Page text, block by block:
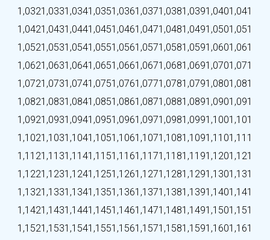
1,0321,0331,0341,0351,0361,0371,0381,0391,0401,041
1,0421,0431,0441,0451,0461,0471,0481,0491,0501,051
1,0521,0531,0541,0551,0561,0571,0581,0591,0601,061
1,0621,0631,0641,0651,0661,0671,0681,0691,0701,071
1,0721,0731,0741,0751,0761,0771,0781,0791,0801,081
1,0821,0831,0841,0851,0861,0871,0881,0891,0901,091
1,0921,0931,0941,0951,0961,0971,0981,0991,1001,101
1,1021,1031,1041,1051,1061,1071,1081,1091,1101,111
1,1121,1131,1141,1151,1161,1171,1181,1191,1201,121
1,1221,1231,1241,1251,1261,1271,1281,1291,1301,131
1,1321,1331,1341,1351,1361,1371,1381,1391,1401,141
1,1421,1431,1441,1451,1461,1471,1481,1491,1501,151
1,1521,1531,1541,1551,1561,1571,1581,1591,1601,161